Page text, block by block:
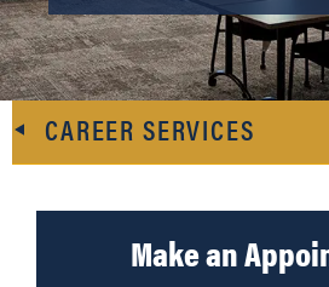
CAREER SERVICES
Make an